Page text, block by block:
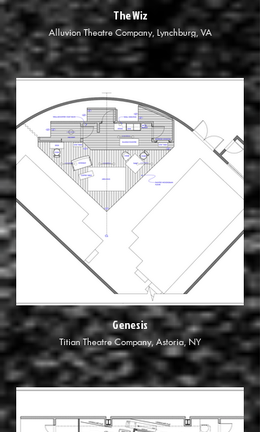
The Wiz
Alluvion Theatre Company, Lynchburg, VA
Genesis
Titian Theatre Company, Astoria, NY